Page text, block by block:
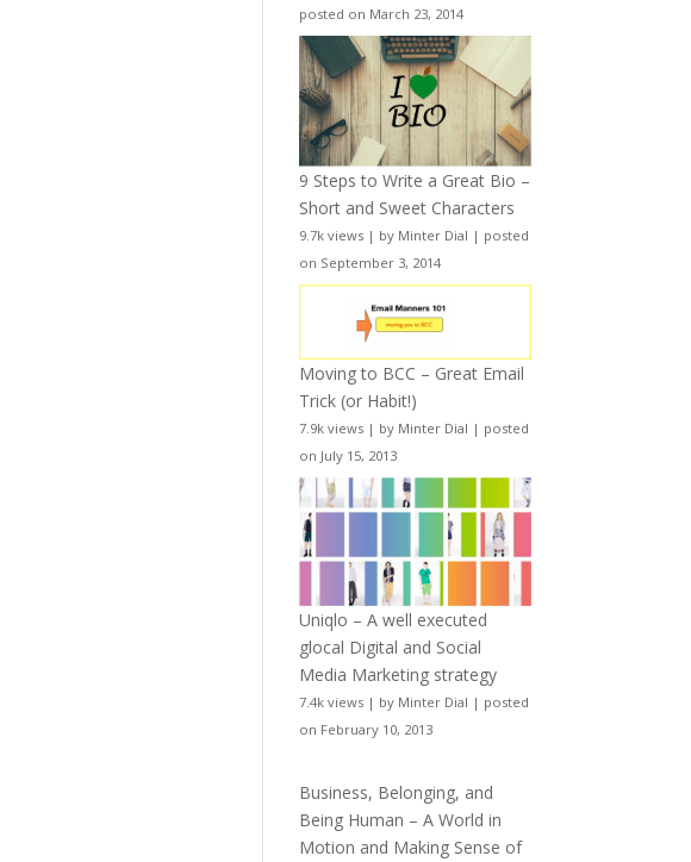
posted on March 23, 2014
9 Steps to Write a Great Bio –
Short and Sweet Characters
9.7k views | by Minter Dial | posted
on September 3, 2014
Moving to BCC – Great Email
Trick (or Habit!)
7.9k views | by Minter Dial | posted
on July 15, 2013
Uniqlo – A well executed
glocal Digital and Social
Media Marketing strategy
7.4k views | by Minter Dial | posted
on February 10, 2013
Business, Belonging, and
Being Human – A World in
Motion and Making Sense of